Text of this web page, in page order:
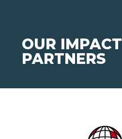
OUR IMPACT
PARTNERS